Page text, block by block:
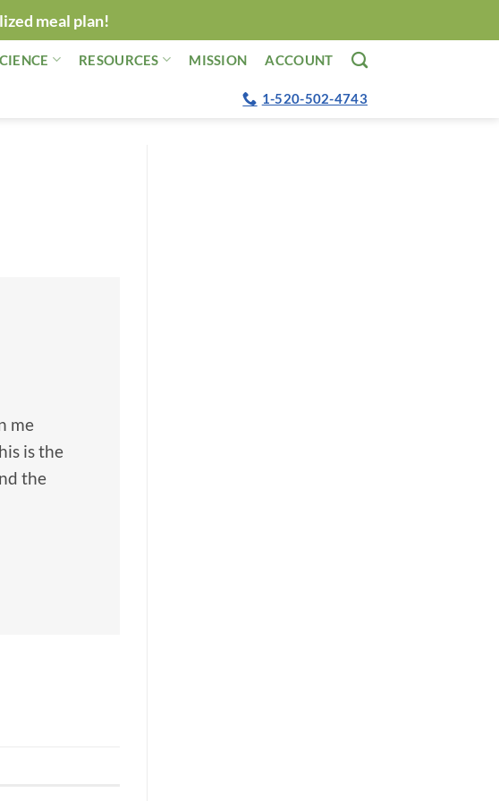
meal plan!
RESOURCES MISSION ACCOUNT
1-520-502-4743
me
is the
the